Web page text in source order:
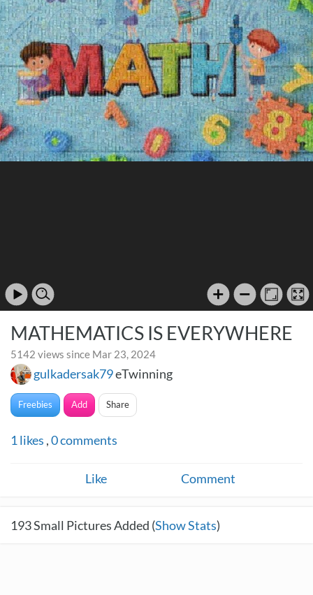
MATHEMATICS IS EVERYWHERE
5142 views since Mar 23, 2024
gulkadersak79eTwinning
Freebies Add Share
1 likes ,0comments
Like Comment
193Small Pictures Added (Show Stats)